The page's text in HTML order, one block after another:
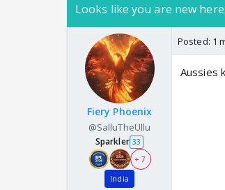
Looks like you are new
Fiery Phoenix
@SalluTheUllu
Sparkler 33
+ 7
India
Posted: 1
Aussies